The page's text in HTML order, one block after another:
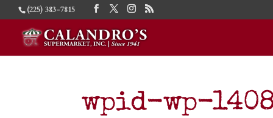
(225) 383-7815
wpid-wp-